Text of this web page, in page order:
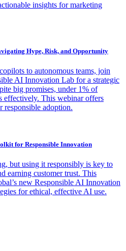
insights for marketing
Hype, Risk, and Opportunity
to autonomous teams, join
AI Innovation Lab for a strategic
big promises, under 1% of
effectively. This webinar offers
responsible adoption.
for Responsible Innovation
but using it responsibly is key to
earning customer trust. This
new Responsible AI Innovation
for ethical, effective AI use.